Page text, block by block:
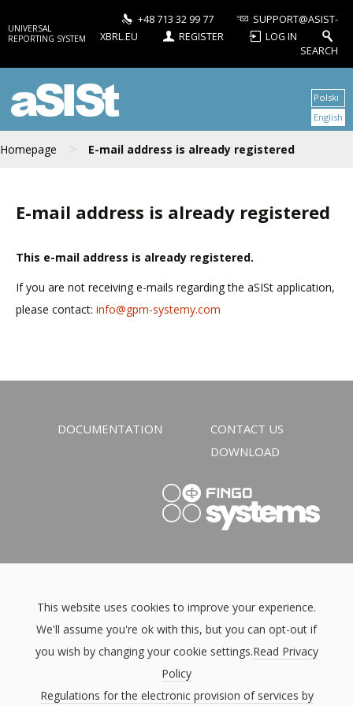
UNIVERSAL
REPORTING SYSTEM
+48 713 32 99 77
SUPPORT@ASIST-
XBRL.EU
REGISTER
LOG IN
SEARCH
aSISt
Homepage > E-mail address is already registered
Polski
English
E-mail address is already registered
This e-mail address is already registered.
If you are not receiving e-mails regarding the aSISt application,
please contact: info@gpm-systemy.com
DOCUMENTATION
CONTACT US
DOWNLOAD
This website uses cookies to improve your experience.
We'll assume you're ok with this, but you can opt-out if
you wish by changing your cookie settings.Read Privacy
Policy
Regulations for the electronic provision of services by